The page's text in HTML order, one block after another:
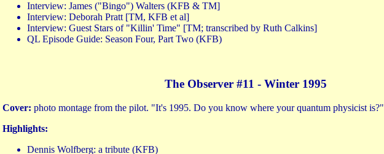
Interview: James ("Bingo") Walters (KFB & TM]
Interview: Deborah Pratt [TM, KFB et al]
Interview: Guest Stars of "Killin' Time" [TM; transcribed by Ruth Calkins]
QL Episode Guide: Season Four, Part Two (KFB)
The Observer #11 - Winter 1995
Cover: photo montage from the pilot. "It's 1995. Do you know where your quantum physicist is?"
Highlights:
Dennis Wolfberg: a tribute (KFB)